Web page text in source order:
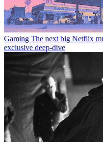
Gaming The next big Netflix
exclusive deep-dive